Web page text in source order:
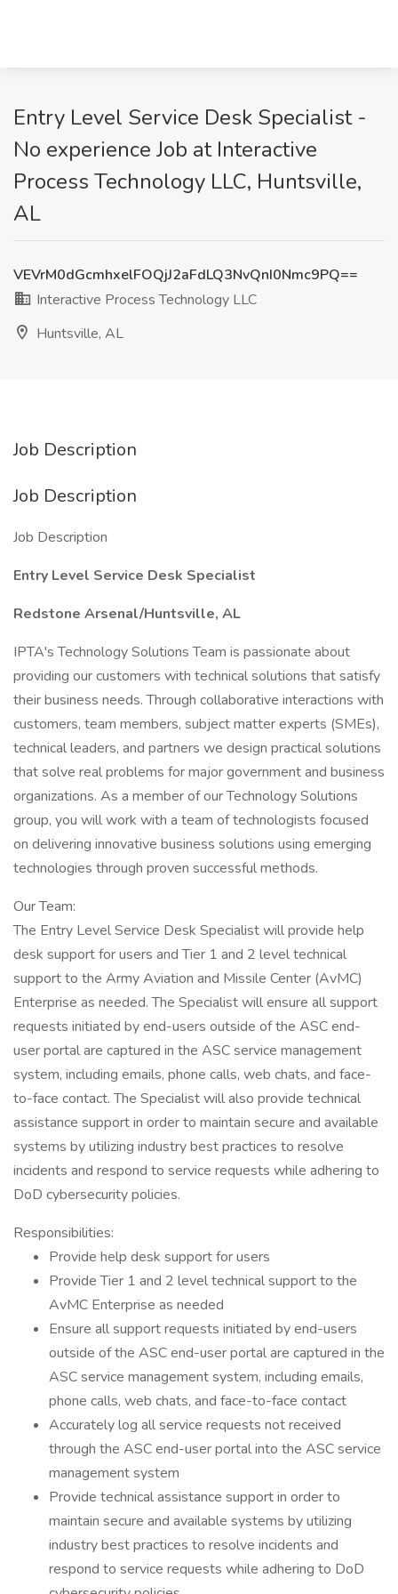
Entry Level Service Desk Specialist -
No experience Job at Interactive
Process Technology LLC, Huntsville,
AL
VEVrM0dGcmhxelFOQjJ2aFdLQ3NvQnI0Nmc9PQ==
Interactive Process Technology LLC
Huntsville, AL
Job Description
Job Description
Job Description
Entry Level Service Desk Specialist
Redstone Arsenal/Huntsville, AL
IPTA's Technology Solutions Team is passionate about
providing our customers with technical solutions that satisfy
their business needs. Through collaborative interactions with
customers, team members, subject matter experts (SMEs),
technical leaders, and partners we design practical solutions
that solve real problems for major government and business
organizations. As a member of our Technology Solutions
group, you will work with a team of technologists focused
on delivering innovative business solutions using emerging
technologies through proven successful methods.
Our Team:
The Entry Level Service Desk Specialist will provide help
desk support for users and Tier 1 and 2 level technical
support to the Army Aviation and Missile Center (AvMC)
Enterprise as needed. The Specialist will ensure all support
requests initiated by end-users outside of the ASC end-
user portal are captured in the ASC service management
system, including emails, phone calls, web chats, and face-
to-face contact. The Specialist will also provide technical
assistance support in order to maintain secure and available
systems by utilizing industry best practices to resolve
incidents and respond to service requests while adhering to
DoD cybersecurity policies.
Responsibilities:
Provide help desk support for users
Provide Tier 1 and 2 level technical support to the
AvMC Enterprise as needed
Ensure all support requests initiated by end-users
outside of the ASC end-user portal are captured in the
ASC service management system, including emails,
phone calls, web chats, and face-to-face contact
Accurately log all service requests not received
through the ASC end-user portal into the ASC service
management system
Provide technical assistance support in order to
maintain secure and available systems by utilizing
industry best practices to resolve incidents and
respond to service requests while adhering to DoD